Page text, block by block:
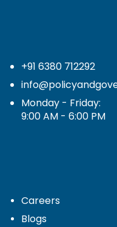
+91 6380 712292
Monday - Friday:
9:00 AM - 6:00 PM
Careers
Blogs